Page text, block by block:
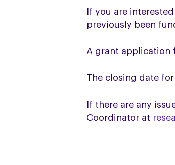
If you are
previously been
A grant application
The closing date
If there are any
Coordinator at